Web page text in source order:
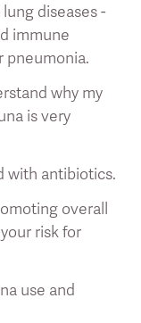
diseases -
immune
pneumonia.
why my
is very
with antibiotics.
overall
risk for
use and